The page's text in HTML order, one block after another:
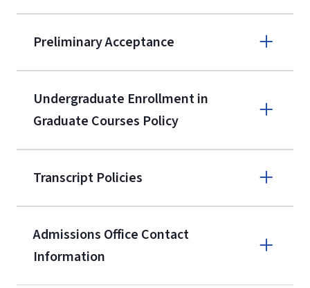
(800) 424-
9596
A non-refundable, non-transferable
$50 application fee will be posted on
service members, veterans, and
military spouses – documentation
Preliminary Acceptance
Forms
Undergraduate Enrollment in
Graduate Courses Policy
Transcript Policies
Admissions Office Contact
Information